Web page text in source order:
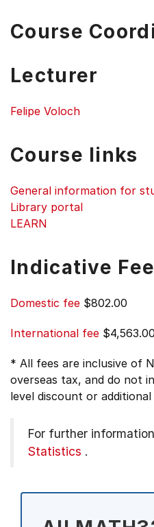
Course
Lecturer
Felipe Voloch
Course links
General information for
Library portal
LEARN
Indicative
Domestic fee $802.00
International fee $4,563.00
* All fees are inclusive of
overseas tax, and do not
level discount or
For further
Statistics .